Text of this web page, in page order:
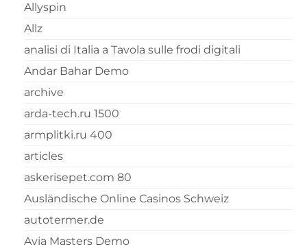
Allyspin
Allz
analisi di Italia a Tavola sulle frodi digitali
Andar Bahar Demo
archive
arda-tech.ru 1500
armplitki.ru 400
articles
askerisepet.com 80
Ausländische Online Casinos Schweiz
autotermer.de
Avia Masters Demo